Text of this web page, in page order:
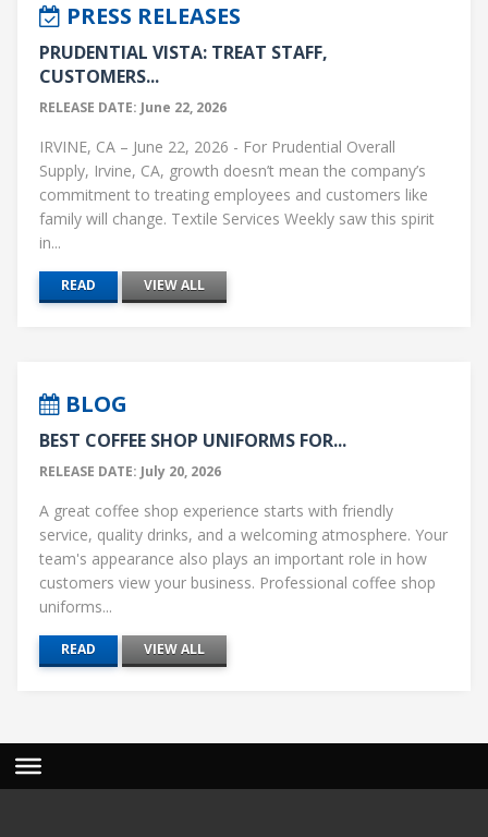
PRESS RELEASES
PRUDENTIAL VISTA: TREAT STAFF,
CUSTOMERS...
RELEASE DATE: June 22, 2026
IRVINE, CA – June 22, 2026 - For Prudential Overall
Supply, Irvine, CA, growth doesn’t mean the company’s
commitment to treating employees and customers like
family will change. Textile Services Weekly saw this spirit
in...
READ VIEW ALL
BLOG
BEST COFFEE SHOP UNIFORMS FOR...
RELEASE DATE: July 20, 2026
A great coffee shop experience starts with friendly
service, quality drinks, and a welcoming atmosphere. Your
team's appearance also plays an important role in how
customers view your business. Professional coffee shop
uniforms...
READ VIEW ALL